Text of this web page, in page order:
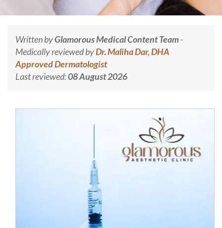
Written byGlamorous Medical Content Team-
Medically reviewed byDr. Maliha Dar, DHA
Approved Dermatologist
Last reviewed:08 August 2026